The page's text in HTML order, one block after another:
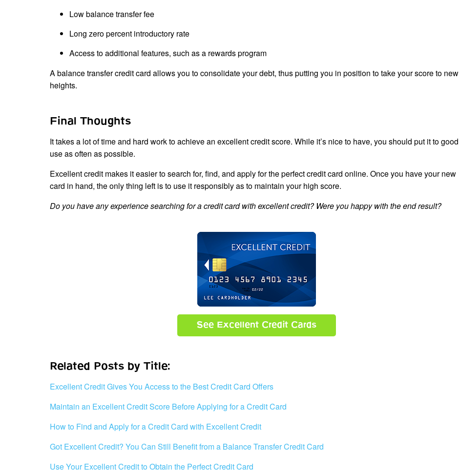
Low balance transfer fee
Long zero percent introductory rate
Access to additional features, such as a rewards program
A balance transfer credit card allows you to consolidate your debt, thus putting you in position to take your score to new
heights.
Final Thoughts
It takes a lot of time and hard work to achieve an excellent credit score. While it’s nice to have, you should put it to good
use as often as possible.
Excellent credit makes it easier to search for, find, and apply for the perfect credit card online. Once you have your new
card in hand, the only thing left is to use it responsibly as to maintain your high score.
Do you have any experience searching for a credit card with excellent credit? Were you happy with the end result?
See Excellent Credit Cards
Related Posts by Title:
Excellent Credit Gives You Access to the Best Credit Card Offers
Maintain an Excellent Credit Score Before Applying for a Credit Card
How to Find and Apply for a Credit Card with Excellent Credit
Got Excellent Credit? You Can Still Benefit from a Balance Transfer Credit Card
Use Your Excellent Credit to Obtain the Perfect Credit Card